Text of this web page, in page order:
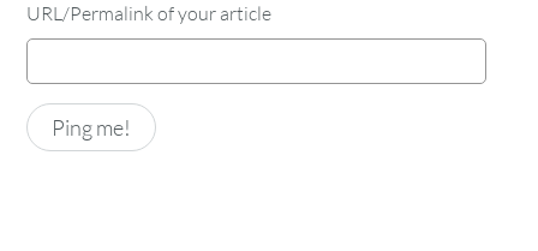
URL/Permalink of your article